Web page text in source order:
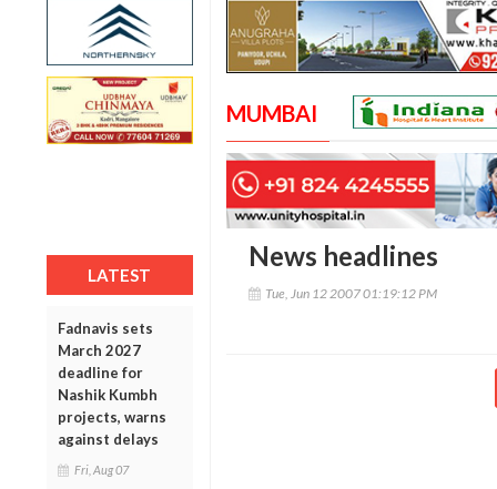
LATEST
Fadnavis sets
March 2027
deadline for
Nashik Kumbh
projects, warns
against delays
Fri, Aug 07
MUMBAI
News headlines
Tue, Jun 12 2007 01:19:12 PM